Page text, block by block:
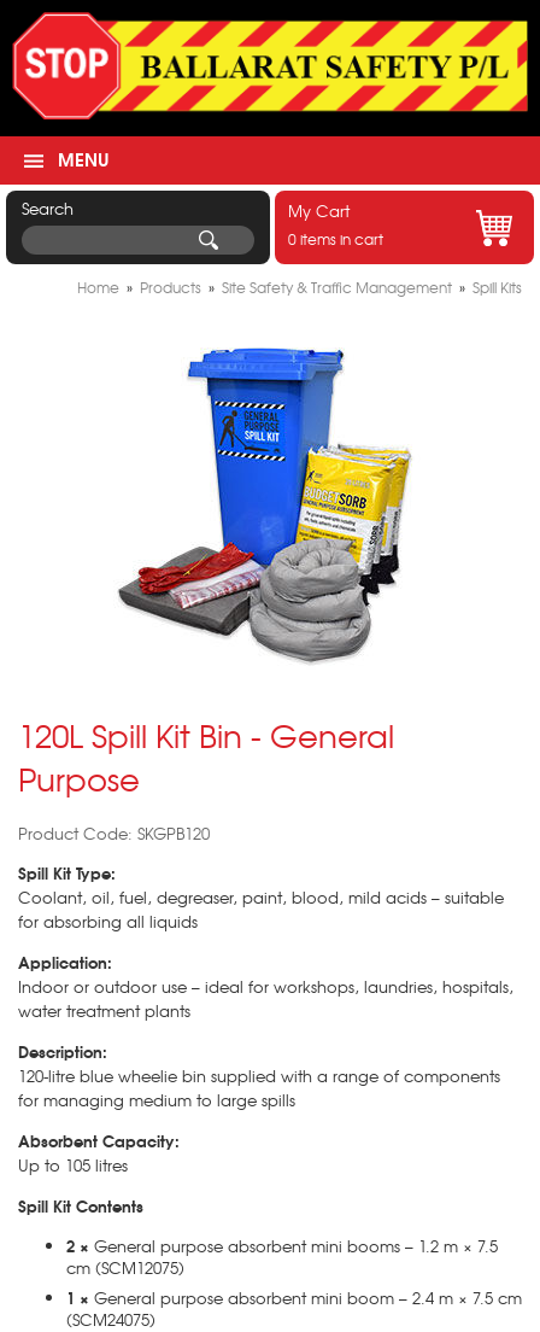
MENU
Search My Cart
0 items in cart
Home » Products » Site Safety & Traffic Management » Spill Kits
120L Spill Kit Bin - General
Purpose
Product Code: SKGPB120
Spill Kit Type:
Coolant, oil, fuel, degreaser, paint, blood, mild acids – suitable
for absorbing all liquids
Application:
Indoor or outdoor use – ideal for workshops, laundries, hospitals,
water treatment plants
Description:
120-litre blue wheelie bin supplied with a range of components
for managing medium to large spills
Absorbent Capacity:
Up to 105 litres
Spill Kit Contents
2 × General purpose absorbent mini booms – 1.2 m × 7.5
cm (SCM12075)
1 × General purpose absorbent mini boom – 2.4 m × 7.5 cm
(SCM24075)